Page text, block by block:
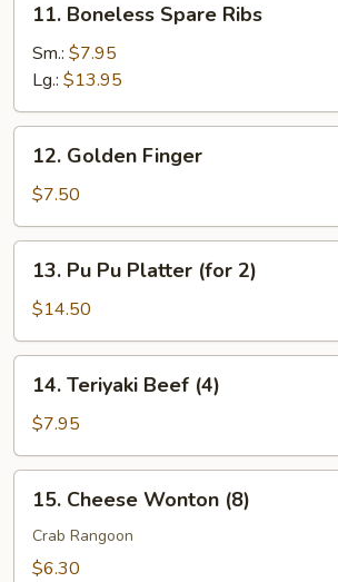
Boneless
Spare
Ribs
11. Boneless Spare Ribs
Sm.: $7.95
Lg.: $13.95
Golden
Finger
12. Golden Finger
$7.50
Pu
Platter
(for
13. Pu Pu Platter (for 2)
$14.50
Teriyaki
Beef
(4)
14. Teriyaki Beef (4)
$7.95
Cheese
Wonton
(8)
15. Cheese Wonton (8)
Crab Rangoon
$6.30